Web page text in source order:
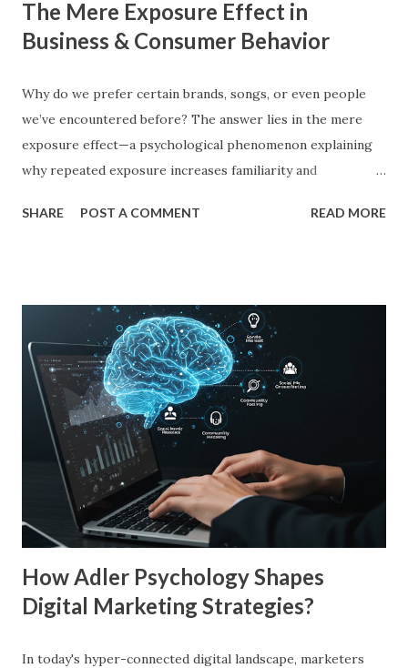
The Mere Exposure Effect in
Business & Consumer Behavior
Why do we prefer certain brands, songs, or even people
we’ve encountered before? The answer lies in the mere
exposure effect—a psychological phenomenon explaining
why repeated exposure increases familiarity and
plays a crucial role in advertising, digital marketing, and
consumers prefer to buy products from brands they
recognize, even if they have never tried them before. A
study by the Journal of Consumer Research found that
frequent exposure to a brand increases consumer trust by
up to 75%, making them more likely to purchase. Similarly,
a Harvard Business Review report showed that consistent
branding across multiple platforms increases revenue by
23%, a direct result of the mere exposure effect. In this
blog, we’ll explore the mere exposure effect, provide re...
SHARE POST A COMMENT READ MORE
How Adler Psychology Shapes
Digital Marketing Strategies?
In today's hyper-connected digital landscape, marketers